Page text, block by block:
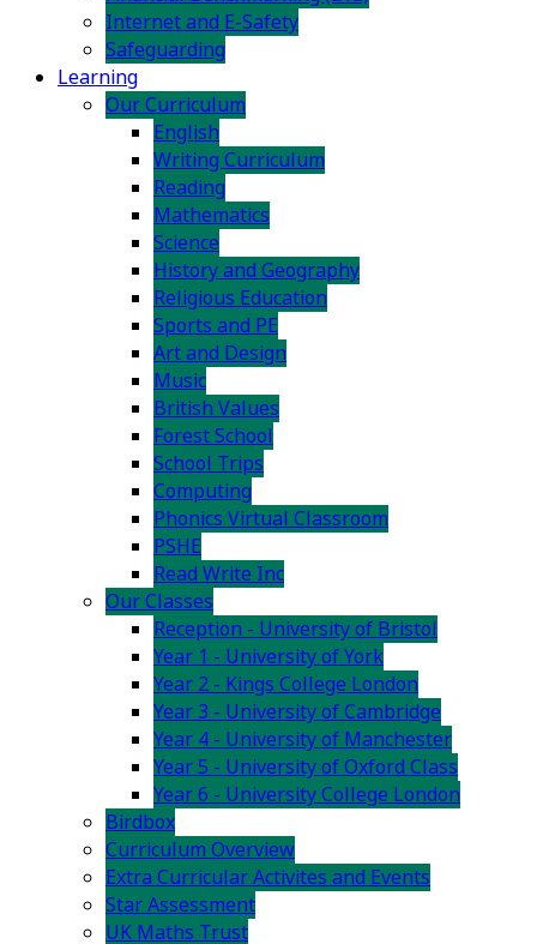
Internet and E-Safety
Safeguarding
Learning
Our Curriculum
English
Writing Curriculum
Reading
Mathematics
Science
History and Geography
Religious Education
Sports and PE
Art and Design
Music
British Values
Forest School
School Trips
Computing
Phonics Virtual Classroom
PSHE
Read Write Inc
Our Classes
Reception - University of Bristol
Year 1 - University of York
Year 2 - Kings College London
Year 3 - University of Cambridge
Year 4 - University of Manchester
Year 5 - University of Oxford Class
Year 6 - University College London
Birdbox
Curriculum Overview
Extra Curricular Activites and Events
Star Assessment
UK Maths Trust